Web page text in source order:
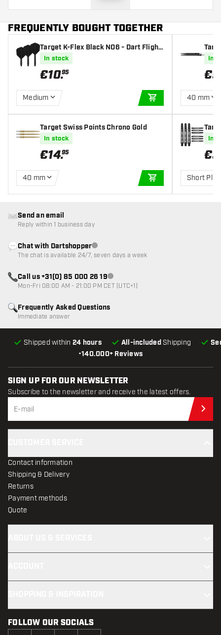
FREQUENTLY BOUGHT TOGETHER
Target K-Flex Black NO6 - Dart Flight
In stock
€10.95
Medium
ADD TO CART
Target Swiss Points Chrono Gold
In stock
€14.95
40 mm
ADD TO CART
In
€9
40 mm
fts
In
€5
Short Plus
•140.000+ Reviews
Shipped within 24 hours All-included Shipping
Frequently Asked Questions
Immediate answer
Send an email
Reply within 1 business day
Chat with DartshopperCustomer service not available
The chat is available 24/7, seven days a week
Call us +31(0) 85 000 26 19Customer service not available
Mon-Fri 08:00 AM - 21:00 PM CET (UTC+1)
SIGN UP FOR OUR NEWSLETTER
Subscribe to the newsletter and receive the latest offers.
Contact information
Shipping & Delivery
Returns
Payment methods
Quote
FOLLOW OUR SOCIALS